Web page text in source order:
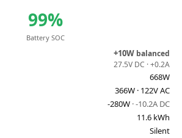
99%
Battery SOC
+10W balanced
27.5V DC · +0.2A
668W
366W · 122V AC
-280W · -10.2A DC
11.6 kWh
Silent